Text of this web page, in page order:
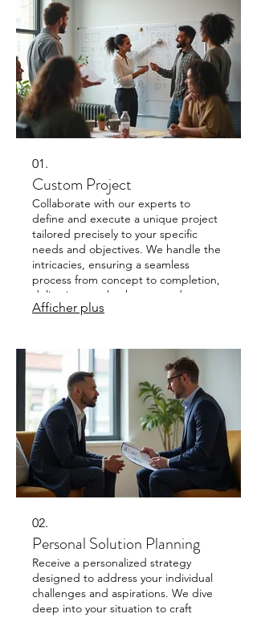
01.
Custom Project
Collaborate with our experts to
define and execute a unique project
tailored precisely to your specific
needs and objectives. We handle the
intricacies, ensuring a seamless
process from concept to completion,
delivering results that exceed
expectations.
Afficher plus
02.
Personal Solution Planning
Receive a personalized strategy
designed to address your individual
challenges and aspirations. We dive
deep into your situation to craft